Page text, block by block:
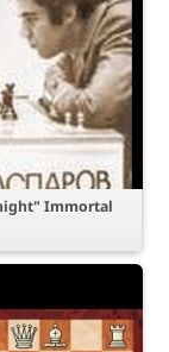
Immortal